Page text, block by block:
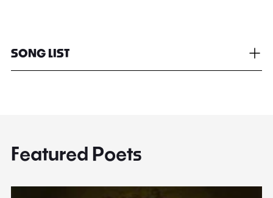
SONG LIST
Featured Poets